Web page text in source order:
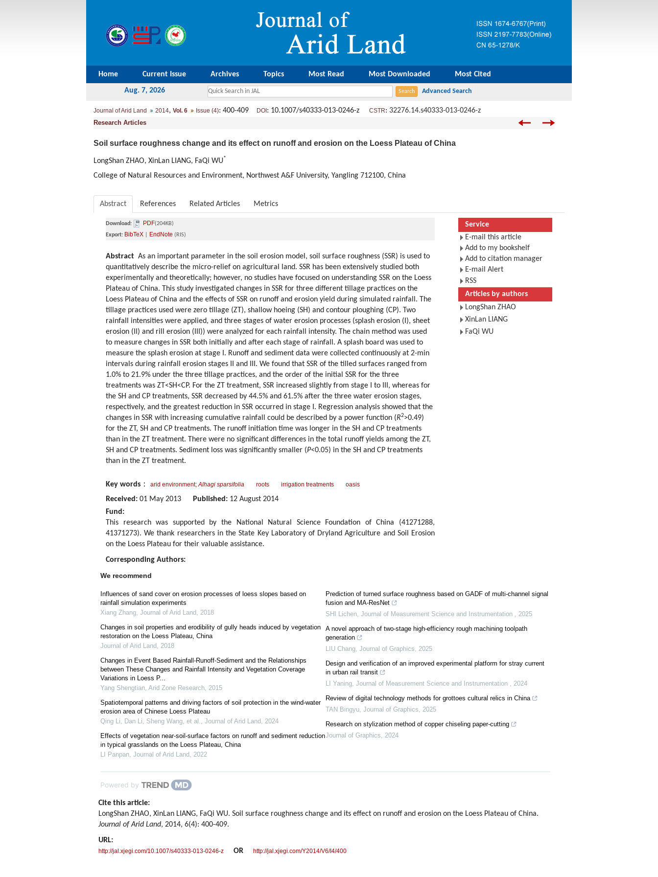
Home Current Issue Archives Topics Most Read Most Downloaded Most Cited
Aug. 7, 2026
Journal of Arid Land 2014, Vol. 6 Issue (4): 400-409 DOI : 10.1007/s40333-013-0246-z CSTR: 32276.14.s40333-013-0246-z
Research Articles
Soil surface roughness change and its effect on runoff and erosion on the Loess Plateau of China
LongShan ZHAO, XinLan LIANG, FaQi WU*
College of Natural Resources and Environment, Northwest A&F University, Yangling 712100, China
Abstract References Related Articles Metrics
Download: PDF(204KB)
Export: BibTeX EndNote (RIS)
Abstract As an important parameter in the soil erosion model, soil surface roughness (SSR) is used to
quantitatively describe the micro-relief on agricultural land. SSR has been extensively studied both
experimentally and theoretically; however, no studies have focused on understanding SSR on the Loess
Plateau of China. This study investigated changes in SSR for three different tillage practices on the
Loess Plateau of China and the effects of SSR on runoff and erosion yield during simulated rainfall. The
tillage practices used were zero tillage (ZT), shallow hoeing (SH) and contour ploughing (CP). Two
rainfall intensities were applied, and three stages of water erosion processes (splash erosion (I), sheet
erosion (II) and rill erosion (III)) were analyzed for each rainfall intensity. The chain method was used
to measure changes in SSR both initially and after each stage of rainfall. A splash board was used to
measure the splash erosion at stage I. Runoff and sediment data were collected continuously at 2-min
intervals during rainfall erosion stages II and III. We found that SSR of the tilled surfaces ranged from
1.0% to 21.9% under the three tillage practices, and the order of the initial SSR for the three
treatments was ZT<SH<CP. For the ZT treatment, SSR increased slightly from stage I to III, whereas for
the SH and CP treatments, SSR decreased by 44.5% and 61.5% after the three water erosion stages,
respectively, and the greatest reduction in SSR occurred in stage I. Regression analysis showed that the
changes in SSR with increasing cumulative rainfall could be described by a power function (R2>0.49)
for the ZT, SH and CP treatments. The runoff initiation time was longer in the SH and CP treatments
than in the ZT treatment. There were no significant differences in the total runoff yields among the ZT,
SH and CP treatments. Sediment loss was significantly smaller (P<0.05) in the SH and CP treatments
than in the ZT treatment.
Key words ： arid environment;Alhagi sparsifolia roots irrigation treatments oasis
Received: 01 May 2013 Published: 12 August 2014
Fund:
This research was supported by the National Natural Science Foundation of China (41271288,
41371273). We thank researchers in the State Key Laboratory of Dryland Agriculture and Soil Erosion
on the Loess Plateau for their valuable assistance.
Corresponding Authors:
Service
E-mail this article
Add to my bookshelf
Add to citation manager
E-mail Alert
RSS
Articles by authors
LongShan ZHAO
XinLan LIANG
FaQi WU
We recommend
Influences of sand cover on erosion processes of loess slopes based on
rainfall simulation experiments
Xiang Zhang, Journal of Arid Land, 2018
Changes in soil properties and erodibility of gully heads induced by vegetation
restoration on the Loess Plateau, China
Journal of Arid Land, 2018
Changes in Event Based Rainfall-Runoff-Sediment and the Relationships
between These Changes and Rainfall Intensity and Vegetation Coverage
Variations in Loess P...
Yang Shengtian, Arid Zone Research, 2015
Spatiotemporal patterns and driving factors of soil protection in the wind-water
erosion area of Chinese Loess Plateau
Qing Li, Dan Li, Sheng Wang, et al., Journal of Arid Land, 2024
Effects of vegetation near-soil-surface factors on runoff and sediment reduction
in typical grasslands on the Loess Plateau, China
LI Panpan, Journal of Arid Land, 2022
Prediction of turned surface roughness based on GADF of multi-channel signal
fusion and MA-ResNet
SHI Lichen, Journal of Measurement Science and Instrumentation , 2025
A novel approach of two-stage high-efficiency rough machining toolpath
generation
LIU Chang, Journal of Graphics, 2025
Design and verification of an improved experimental platform for stray current
in urban rail transit
LI Yaning, Journal of Measurement Science and Instrumentation , 2024
Review of digital technology methods for grottoes cultural relics in China
TAN Bingyu, Journal of Graphics, 2025
Research on stylization method of copper chiseling paper-cutting
Journal of Graphics, 2024
Powered by
Cite this article:
LongShan ZHAO, XinLan LIANG, FaQi WU. Soil surface roughness change and its effect on runoff and erosion on the Loess Plateau of China.
Journal of Arid Land, 2014, 6(4): 400-409.
URL:
http://jal.xjegi.com/10.1007/s40333-013-0246-z OR http://jal.xjegi.com/Y2014/V6/I4/400